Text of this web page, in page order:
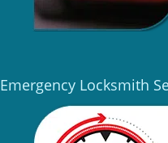
Emergency Locksmith